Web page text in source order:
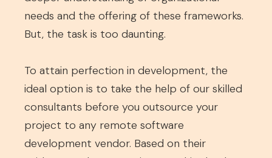
needs and the offering of these frameworks.
But, the task is too daunting.
To attain perfection in development, the
ideal option is to take the help of our skilled
consultants before you outsource your
project to any remote software
development vendor. Based on their